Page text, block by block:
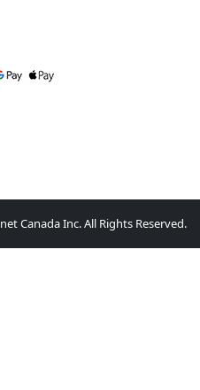
Canada Inc. All Rights Reserved.